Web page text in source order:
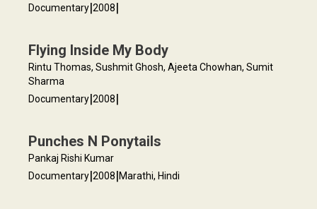
Documentary|2008|
Flying Inside My Body
Rintu Thomas, Sushmit Ghosh, Ajeeta Chowhan, Sumit
Sharma
Documentary|2008|
Punches N Ponytails
Pankaj Rishi Kumar
Documentary|2008|Marathi, Hindi